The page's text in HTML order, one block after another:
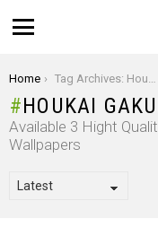
You are here:
Home Tag Archives: Houkai Gakuen 2
HOUKAI
Available 3 Hight
Wallpapers